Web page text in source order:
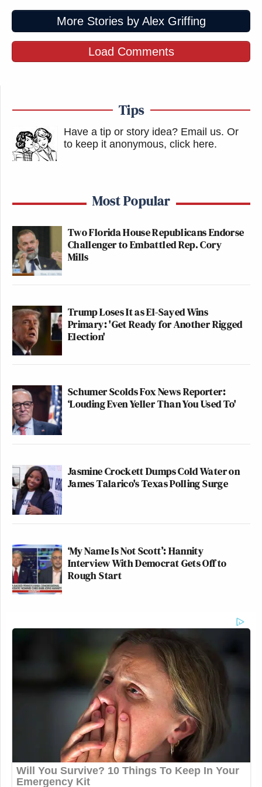
April 8, 2026
https://t.co/LR2DW7qvs6
— Andrew Egger (@EggerDC)April
8, 2026
Your daily fascism from the FCC.
https://t.co/7gYQ2ZZMR8
— S.V. Dáte (@svdate)
CNN's headline was accurate. But
even if it were not accurate, this
have no business demanding
"accountability" over it.
https://t.co/W2k83TFyGf
— Jesse Walker (@notjessewalker)
This is very concerning, Secretary
Carr.https://t.co/Y3xtaL6i4t
pic.twitter.com/1vbV8ZbVMh
— Patrick Jaicomo (@pjaicomo)
April 8, 2026
Typically Carr justifies his media
criticism by saying that broadcasters
using public spectrum regulated by
the FCC have certain public service
obligations, but that doesn’t apply to
CNN..https://t.co/hSwMgdWZTI
— Matthew Zeitlin (@MattZeitlin)
More Stories by Alex Griffing
Load Comments
Tips
Have a tip or story idea? Email us. Or
to keep it anonymous, click here.
Most Popular
Two Florida House Republicans Endorse
Challenger to Embattled Rep. Cory
Mills
Trump Loses It as El-Sayed Wins
Primary: 'Get Ready for Another Rigged
Election'
Schumer Scolds Fox News Reporter:
‘Louding Even Yeller Than You Used To'
Jasmine Crockett Dumps Cold Water on
James Talarico's Texas Polling Surge
‘My Name Is Not Scott’: Hannity
Interview With Democrat Gets Off to
Rough Start